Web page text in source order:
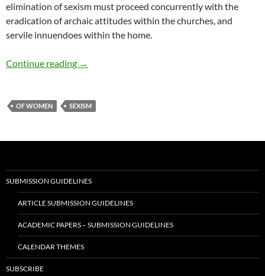
elimination of sexism must proceed concurrently with the
eradication of archaic attitudes within the churches, and
servile innuendoes within the home.
Continue reading Male and Female in God’s Name – by Micki
→
OF WOMEN SEXISM
SUBMISSION GUIDELINES
ARTICLE SUBMISSION GUIDELINES
ACADEMIC PAPERS – SUBMISSION GUIDELINES
CALENDAR THEMES
SUBSCRIBE